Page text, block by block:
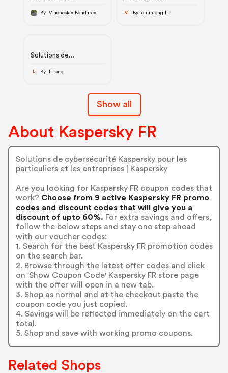
particuliers et
By Viacheslav Bondarev
particuliers et
C By chunlong li
Solutions de
particuliers et
By li long
Show all
About Kaspersky FR
Solutions de cybersécurité Kaspersky pour les
particuliers et les entreprises | Kaspersky
Are you looking for Kaspersky FR coupon codes that
work? Choose from 9 active Kaspersky FR promo
codes and discount codes that will give you a
discount of upto 60%. For extra savings and offers,
follow the below steps and stay one step ahead
with our voucher codes:
1. Search for the best Kaspersky FR promotion codes
on the search bar.
2. Browse through the latest offer codes and click
on 'Show Coupon Code' Kaspersky FR store page
with the offer will open in a new tab.
3. Shop as normal and at the checkout paste the
coupon code you just copied.
4. Savings will be reflected immediately on the cart
total.
5. Shop and save with working promo coupons.
Related Shops